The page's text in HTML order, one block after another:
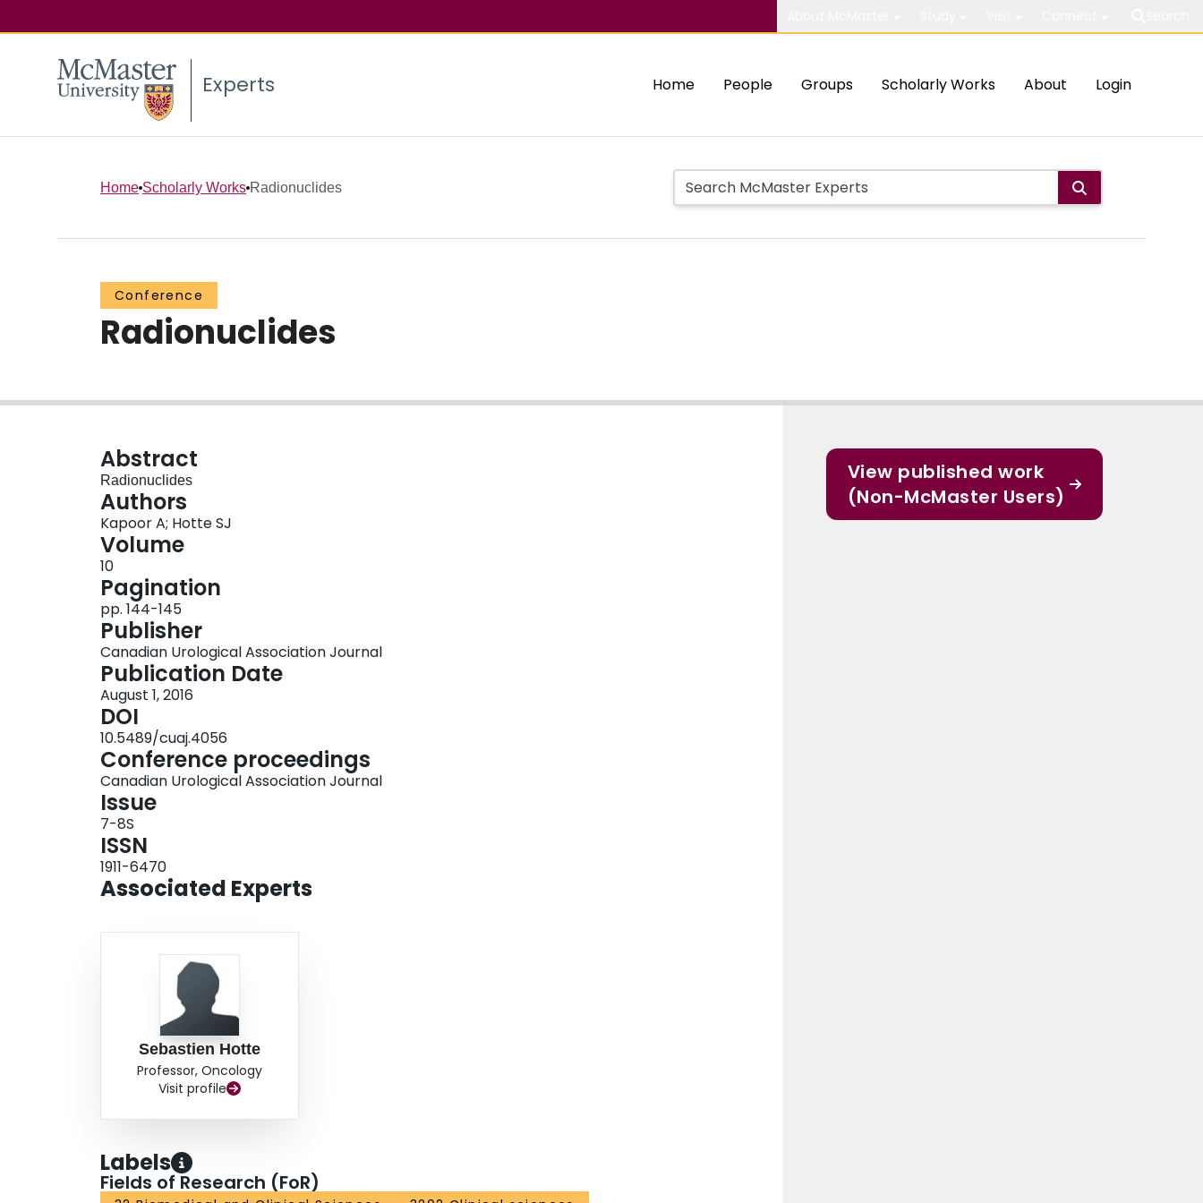
Experts Home People Groups Scholarly Works About Login
Home Scholarly Works Radionuclides
Conference
Radionuclides
Abstract
Radionuclides
Authors
Kapoor A; Hotte SJ
Volume
10
Pagination
pp. 144-145
Publisher
Canadian Urological Association Journal
Publication Date
August 1, 2016
DOI
10.5489/cuaj.4056
Conference proceedings
Canadian Urological Association Journal
Issue
7-8S
ISSN
1911-6470
Associated Experts
Sebastien Hotte
Professor, Oncology
Visit profile
Labels
Fields of Research (FoR)
View published work
(Non-McMaster Users)